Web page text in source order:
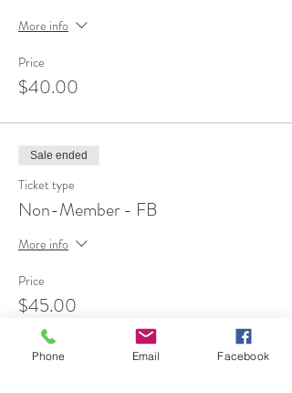
More info
Price
$40.00
Sale ended
Ticket type
Non-Member - FB
More info
Price
$45.00
Phone Email Facebook